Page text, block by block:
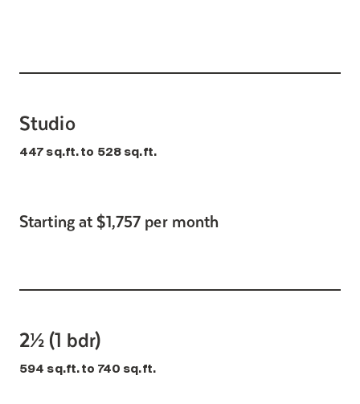
Studio
447 sq.ft. to 528 sq.ft.
Starting at $1,757 per month
2½ (1 bdr)
594 sq.ft. to 740 sq.ft.